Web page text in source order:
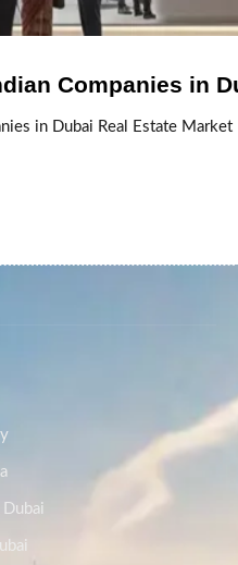
Companies in
in Dubai Real Estate